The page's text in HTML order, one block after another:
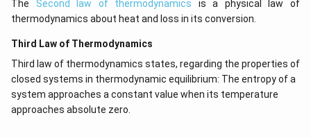
The Second law of thermodynamics is a physical law of
thermodynamics about heat and loss in its conversion.
Third Law of Thermodynamics
Third law of thermodynamics states, regarding the properties of
closed systems in thermodynamic equilibrium: The entropy of a
system approaches a constant value when its temperature
approaches absolute zero.